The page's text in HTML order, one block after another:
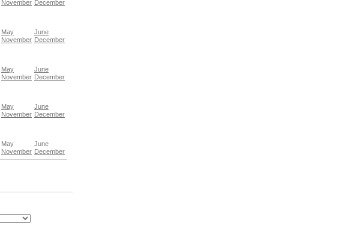
November December
May
June
November December
May
June
November December
May
June
November December
May
June
November December